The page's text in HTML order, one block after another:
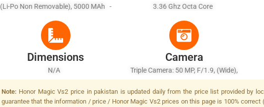
(Li-Po Non Removable), 5000 MAh -
Reverse Wired
3.36 Ghz Octa Core
Dimensions
N/A
Camera
Triple Camera: 50 MP, F/1.9, (wide),
PDAF, Laser AF, OIS + 20 MP, F/2.4,
(telephoto), PDAF, 2.5x Optical Zoom,
OIS + 50 MP, F/2.0, (ultrawide), AF,
Note: Honor Magic Vs2 price in pakistan is updated daily from the price list provided by
guarantee that the information / price / Honor Magic Vs2 prices on this page is 100%